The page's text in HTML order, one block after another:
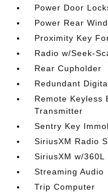
Power Door
Power Rear
Proximity Key
Radio w/Seek-
Rear Cupholder
Redundant
Remote Keyless
Transmitter
Sentry Key
SiriusXM Radio
SiriusXM w/360L
Streaming Audio
Trip Computer